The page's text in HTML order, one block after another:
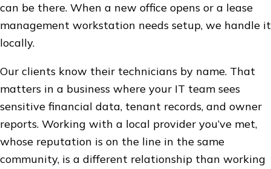
can be there. When a new office opens or a lease
management workstation needs setup, we handle it
locally.
Our clients know their technicians by name. That
matters in a business where your IT team sees
sensitive financial data, tenant records, and owner
reports. Working with a local provider you’ve met,
whose reputation is on the line in the same
community, is a different relationship than working